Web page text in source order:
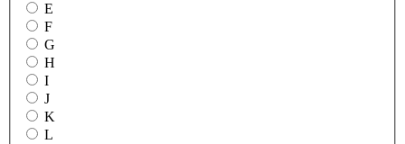
E
F
G
H
I
J
K
L